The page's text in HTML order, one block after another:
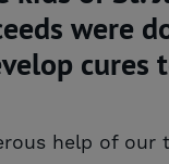
were
help of